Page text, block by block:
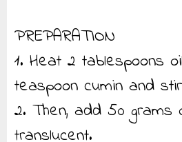
PREPARATION
1. Heat 2 tablespoons
teaspoon cumin and
2. Then, add 50 grams
translucent.